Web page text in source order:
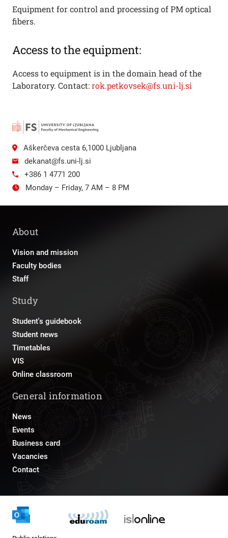
Equipment for control and processing of PM optical
fibers.
Access to the equipment:
Access to equipment is in the domain head of the
Laboratory. Contact:rok.petkovsek@fs.uni-lj.si
Aškerčeva cesta 6,1000 Ljubljana
dekanat@fs.uni-lj.si
+386 1 4771 200
Monday – Friday, 7 AM – 8 PM
About
Vision and mission
Faculty bodies
Staff
Study
Student's guidebook
Student news
Timetables
VIS
Online classroom
General information
News
Events
Business card
Vacancies
Contact